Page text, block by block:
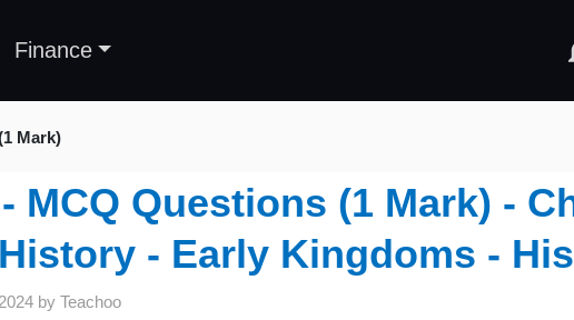
Finance
Mark)
MCQ Questions (1 Mark) -
- Early Kingdoms -
by Teachoo